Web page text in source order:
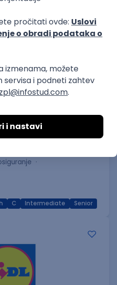
Microservices
C Intermediate Senior